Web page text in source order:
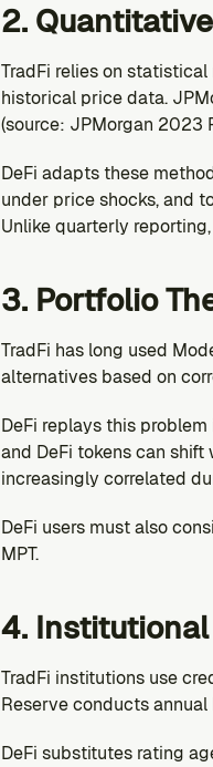
2.
TradFi relies on
historical price data.
(source: JPMorgan 2023
DeFi adapts these
under price shocks, and
Unlike quarterly
3. Portfolio
TradFi has long used
alternatives based on
DeFi replays this
and DeFi tokens can
increasingly correlated
DeFi users must also
MPT.
4.
TradFi institutions use
Reserve conducts
DeFi substitutes rating